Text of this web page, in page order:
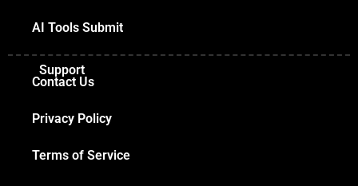
AI Tools Submit
Support
Contact Us
Privacy Policy
Terms of Service